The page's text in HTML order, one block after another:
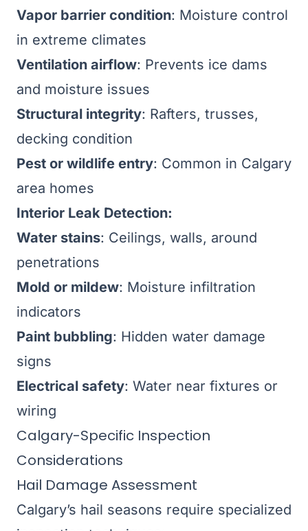
Vapor barrier condition: Moisture control
in extreme climates
Ventilation airflow: Prevents ice dams
and moisture issues
Structural integrity: Rafters, trusses,
decking condition
Pest or wildlife entry: Common in Calgary
area homes
Interior Leak Detection:
Water stains: Ceilings, walls, around
penetrations
Mold or mildew: Moisture infiltration
indicators
Paint bubbling: Hidden water damage
signs
Electrical safety: Water near fixtures or
wiring
Calgary-Specific Inspection
Considerations
Hail Damage Assessment
Calgary’s hail seasons require specialized